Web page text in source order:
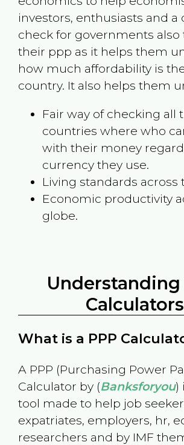
investors, enthusiasts and a
check for governments also
their ppp as it helps them
how much affordability is
country. It also helps them
Fair way of checking all
countries where who
with their money
currency they use.
Living standards across
Economic productivity
globe.
Understanding
Calculators
What is a PPP
A PPP (Purchasing Power
Calculator by (Banksforyou)
tool made to help job
expatriates, employers, hr,
researchers and by IMF